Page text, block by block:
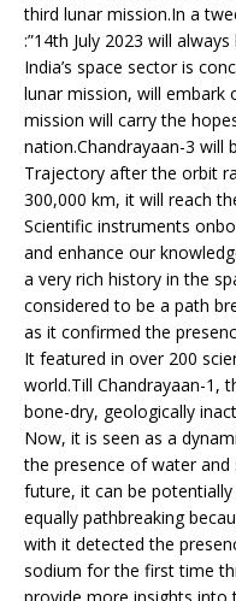
third lunar mission.In a
:”14th July 2023 will
India’s space sector is
lunar mission, will embark
mission will carry the
nation.Chandrayaan-3 will
Trajectory after the orbit
300,000 km, it will reach
Scientific instruments
and enhance our
a very rich history in the
considered to be a path
as it confirmed the
It featured in over 200
world.Till Chandrayaan-1,
bone-dry, geologically
Now, it is seen as a
the presence of water and
future, it can be
equally pathbreaking
with it detected the
sodium for the first time
provide more insights into